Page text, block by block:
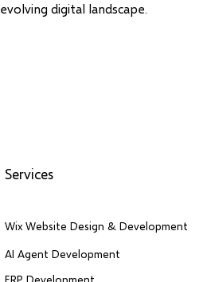
digital landscape.
Services
Wix Website Design & Development
AI Agent Development
ERP Development